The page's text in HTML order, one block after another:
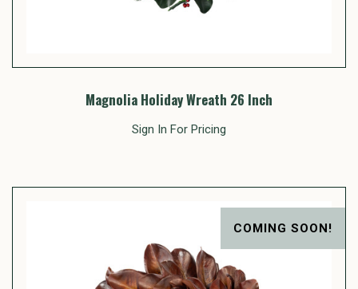
Magnolia Holiday Wreath 26 Inch
Sign In For Pricing
COMING SOON!